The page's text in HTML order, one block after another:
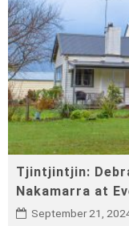
Tjintjintjin:
Nakamarra at
September 21,